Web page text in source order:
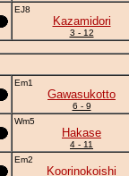
EJ8
Kazamidori
3 - 12
Em1
Gawasukotto
6 - 9
Wm5
Hakase
4 - 11
Em2
Koorinokoishi